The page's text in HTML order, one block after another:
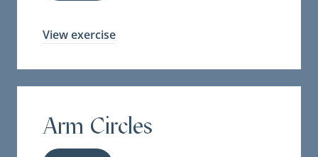
View exercise
Arm Circles